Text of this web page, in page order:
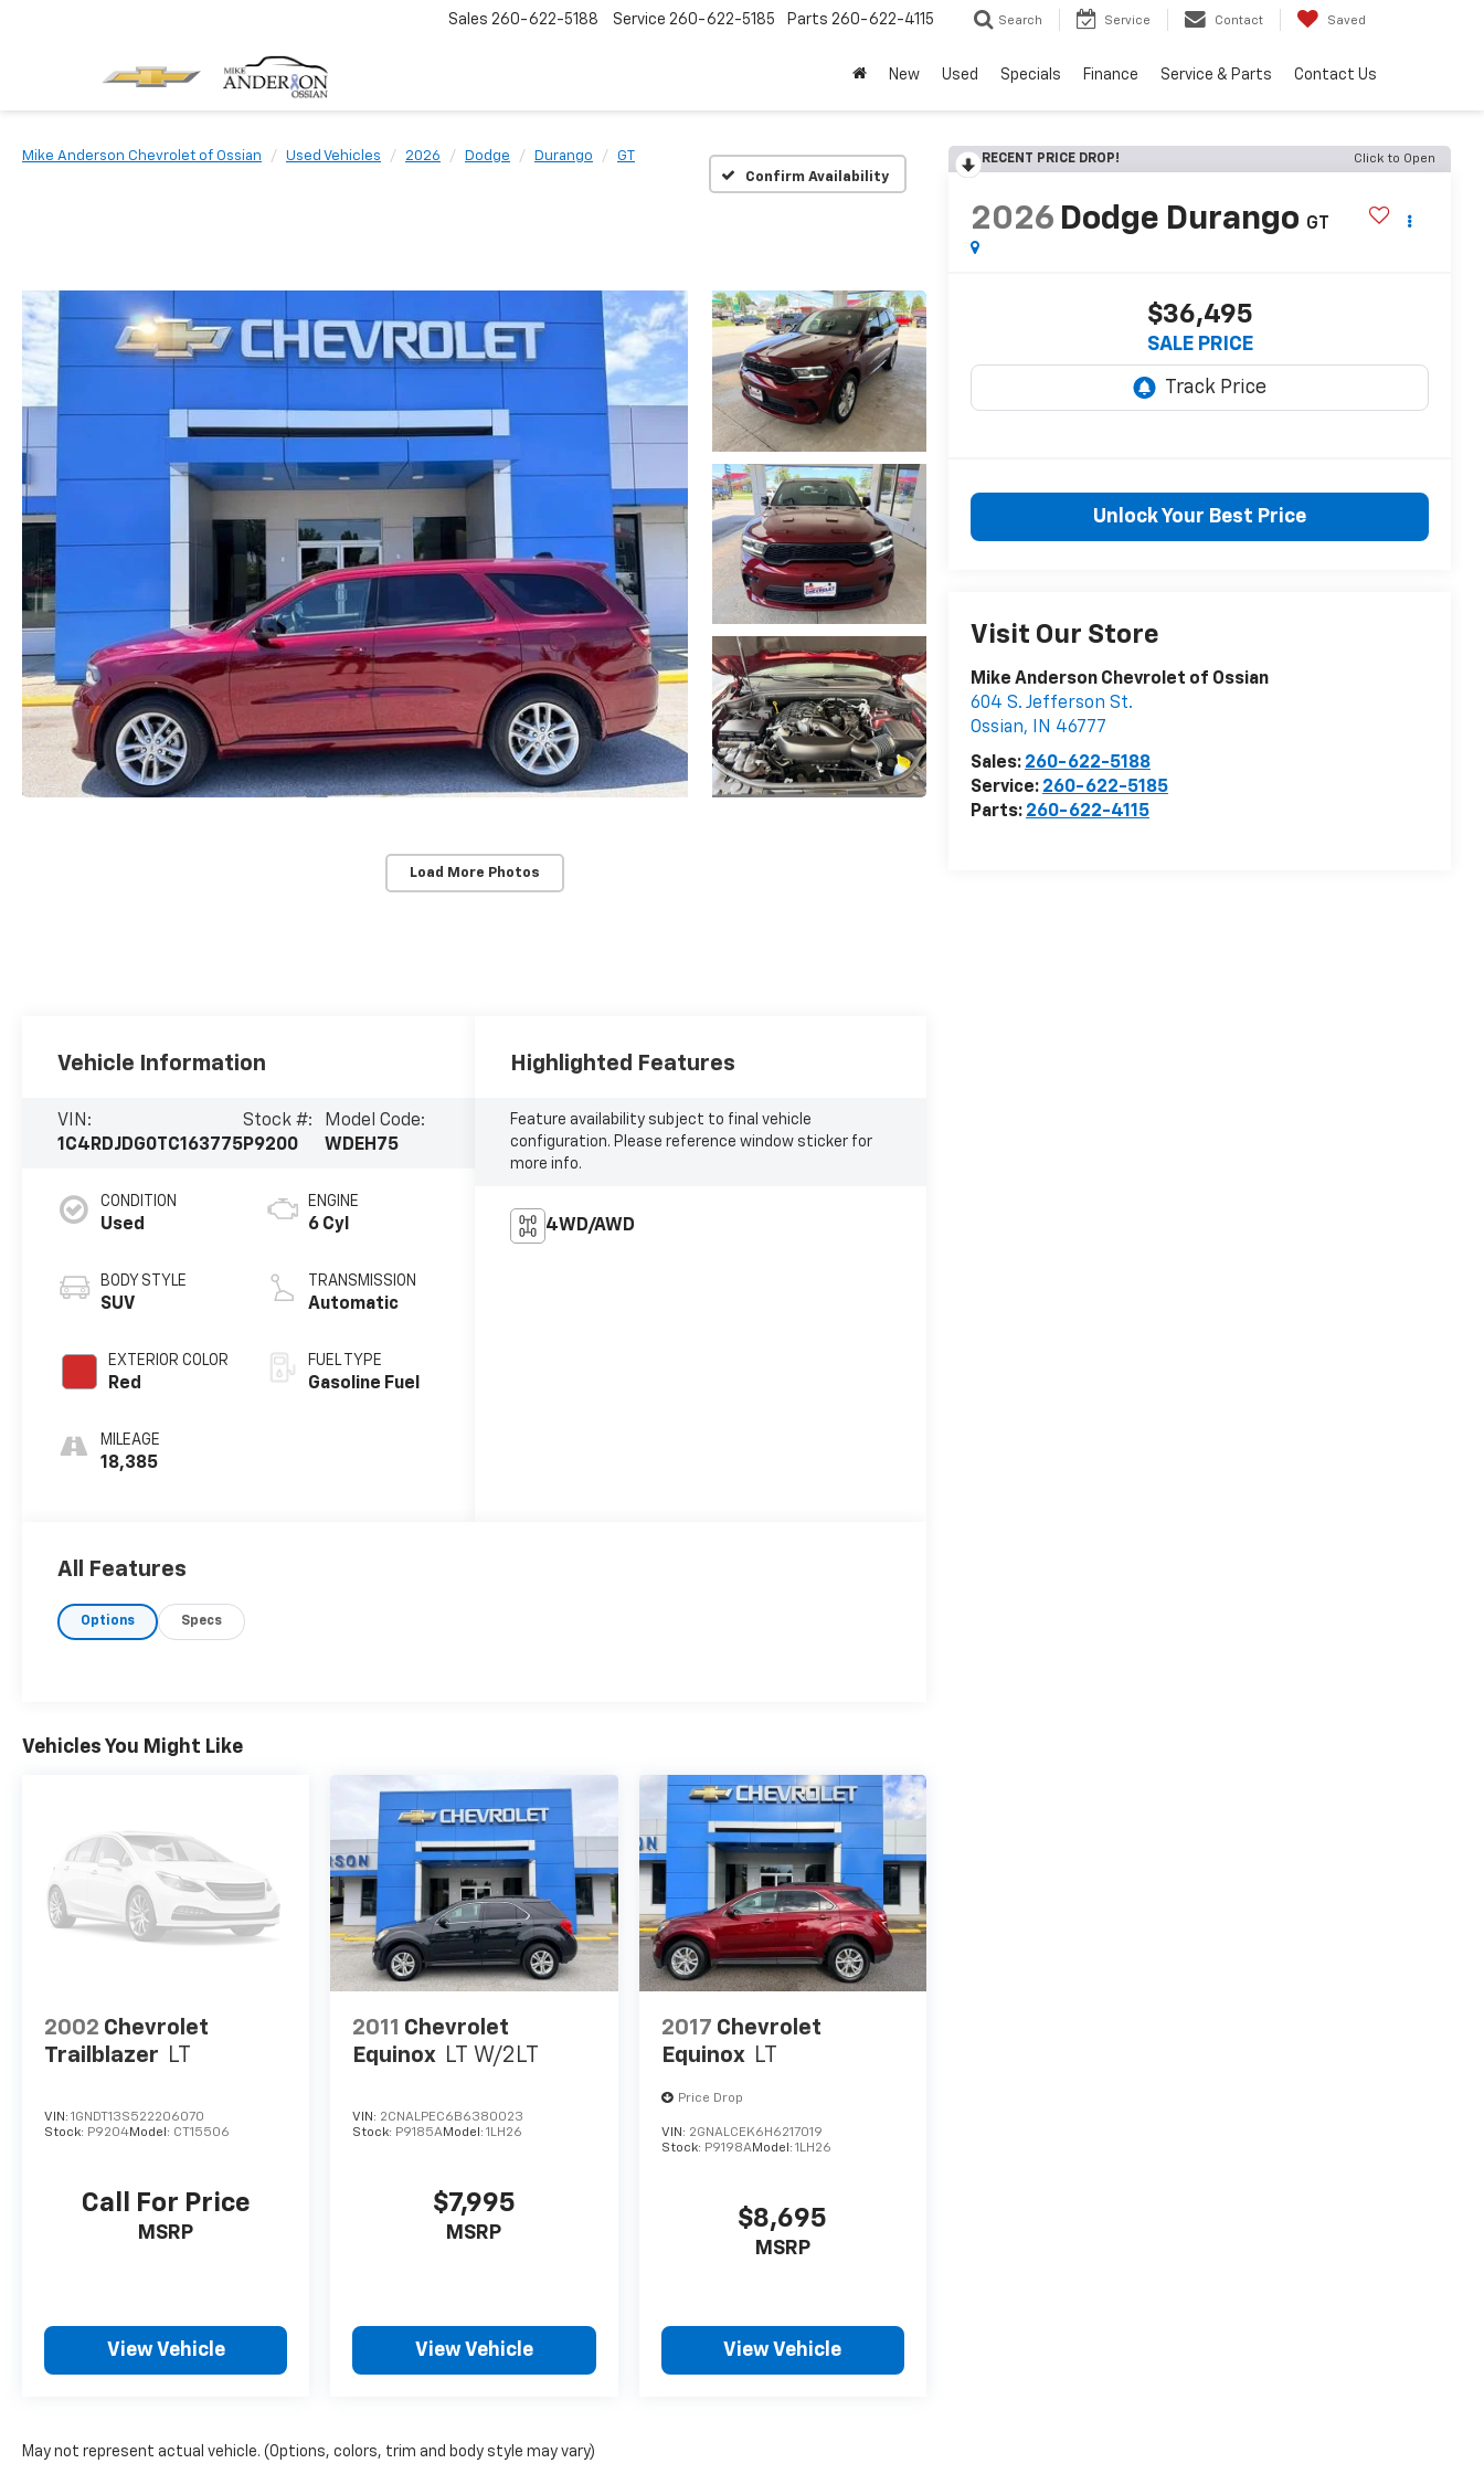
Sales 260-622-5188 Service 260-622-5185 Parts 260-622-4115 Search Service Contact Saved
New Used Specials Finance Service & Parts Contact Us
Mike Anderson Chevrolet of Ossian Used Vehicles 2026 Dodge Durango
GT
Confirm Availability
Load More Photos
RECENT PRICE DROP! Click to Open
2026 Dodge Durango GT
$36,495
SALE PRICE
Unlock Your Best Price
Visit Our Store
Mike Anderson Chevrolet of Ossian
604 S. Jefferson St.
Ossian, IN 46777
Sales: 260-622-5188
Service: 260-622-5185
Parts: 260-622-4115
Vehicle Information
VIN:
1C4RDJDG0TC163775
Stock #:
P9200
Model Code:
WDEH75
CONDITION
Used
BODY STYLE
SUV
EXTERIOR COLOR
Red
MILEAGE
18,385
ENGINE
6 Cyl
TRANSMISSION
Automatic
FUEL TYPE
Gasoline Fuel
Highlighted Features
Feature availability subject to final vehicle
configuration. Please reference window sticker for
more info.
4WD/AWD
All Features
Options Specs
Vehicles You Might Like
2002 Chevrolet
Trailblazer LT
VIN: 1GNDT13S522206070
Stock: P9204Model: CT15506
Call For Price
MSRP
View Vehicle
2011 Chevrolet
Equinox LT W/2LT
VIN: 2CNALPEC6B6380023
Stock: P9185AModel:1LH26
$7,995
MSRP
View Vehicle
2017 Chevrolet
Equinox LT
Price Drop
VIN: 2GNALCEK6H6217019
Stock: P9198AModel: 1LH26
$8,695
MSRP
View Vehicle
May not represent actual vehicle. (Options, colors, trim and body style may vary)